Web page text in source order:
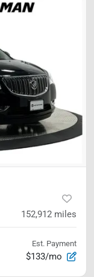
152,912 miles
Est. Payment
$133/mo